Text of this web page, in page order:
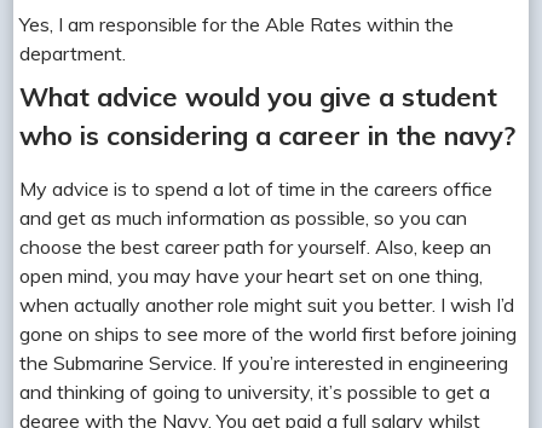
Yes, I am responsible for the Able Rates within the
department.
What advice would you give a student
who is considering a career in the navy?
My advice is to spend a lot of time in the careers office
and get as much information as possible, so you can
choose the best career path for yourself. Also, keep an
open mind, you may have your heart set on one thing,
when actually another role might suit you better. I wish I’d
gone on ships to see more of the world first before joining
the Submarine Service. If you’re interested in engineering
and thinking of going to university, it’s possible to get a
degree with the Navy. You get paid a full salary whilst